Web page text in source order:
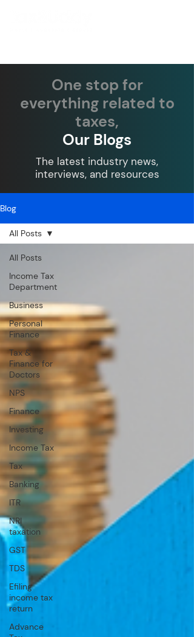
One stop for
everything related to
taxes,
Our Blogs
The latest industry news,
interviews, and resources
Blog
All Posts
Income Tax
Department
Business
Personal
Finance
Tax &
Finance for
Doctors
NPS
Finance
Investing
Income Tax
Tax
Banking
ITR
NRI
taxation
GST
TDS
Efiling
income tax
return
Advance
All Posts